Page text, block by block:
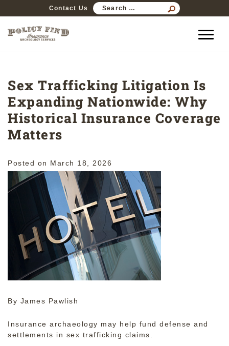
Contact Us
SEARCH
FOR:
Sex Trafficking Litigation Is
Expanding Nationwide: Why
Historical Insurance Coverage
Matters
Posted on March 18, 2026
By James Pawlish
Insurance archaeology may help fund defense and
settlements in sex trafficking claims.